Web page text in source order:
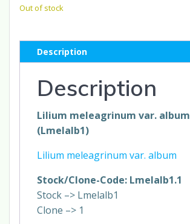
Out of stock
Description
Description
Lilium meleagrinum var. album
(Lmelalb1)
Lilium meleagrinum var. album
Stock/Clone-Code: Lmelalb1.1
Stock –> Lmelalb1
Clone –> 1